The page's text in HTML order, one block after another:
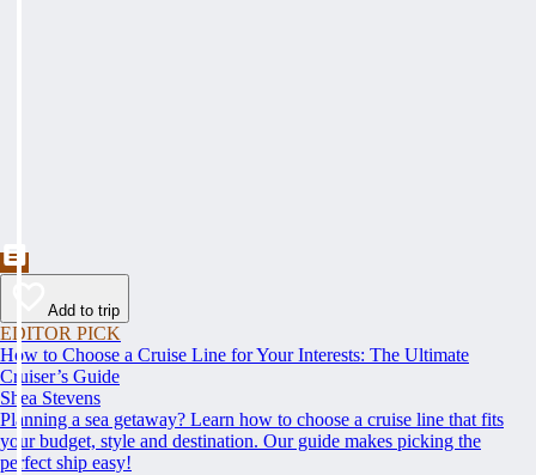
Add to trip
EDITOR PICK
How to Choose a Cruise Line for Your Interests: The Ultimate
Cruiser’s Guide
Shea Stevens
Planning a sea getaway? Learn how to choose a cruise line that fits
your budget, style and destination. Our guide makes picking the
perfect ship easy!